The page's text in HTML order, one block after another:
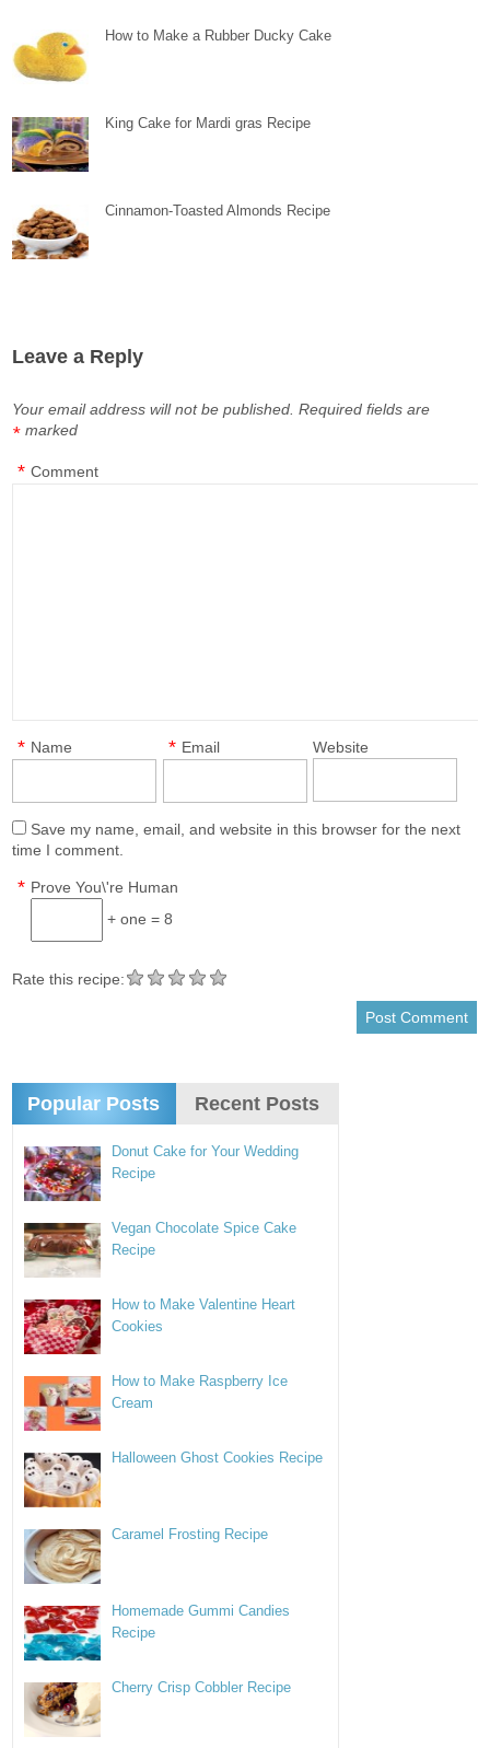
How to Make a Rubber Ducky Cake
King Cake for Mardi gras Recipe
Cinnamon-Toasted Almonds Recipe
Leave a Reply
Your email address will not be published. Required fields are
marked
*
Comment
*
Name
* Email
* Website
Save my name, email, and website in this browser for the next
time I comment.
Prove You\'re Human
*
+ one = 8
Rate this recipe:
Popular Posts Recent Posts
Donut Cake for Your Wedding
Recipe
Vegan Chocolate Spice Cake
Recipe
How to Make Valentine Heart
Cookies
How to Make Raspberry Ice
Cream
Halloween Ghost Cookies Recipe
Caramel Frosting Recipe
Homemade Gummi Candies
Recipe
Cherry Crisp Cobbler Recipe